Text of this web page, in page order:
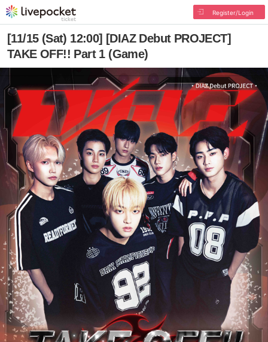
Register/Login
[11/15 (Sat) 12:00] [DIAZ Debut PROJECT]
TAKE OFF!! Part 1 (Game)